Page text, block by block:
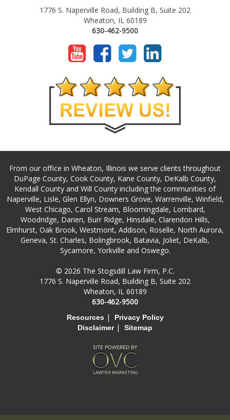
1776 S. Naperville Road, Building B, Suite 202
Wheaton, IL 60189
630-462-9500
From our office in Wheaton, Illinois we serve clients throughout
DuPage County, Cook County, Kane County, DeKalb County,
Kendall County and Will County including the communities of
Naperville, Lisle, Glen Ellyn, Downers Grove, Warrenville, Winfield,
West Chicago, Carol Stream, Bloomingdale, Lombard,
Woodridge, Darien, Burr Ridge, Hinsdale, Clarendon Hills,
Elmhurst, Oak Brook, Westmont, Addison, Roselle, North Aurora,
Geneva, St. Charles, Bolingbrook, Batavia, Joliet, DeKalb,
Sycamore, Yorkville and Oswego.
© 2026 The Stogsdill Law Firm, P.C.
1776 S. Naperville Road, Building B, Suite 202
Wheaton, IL 60189
630-462-9500
Resources |
Privacy Policy
Disclaimer| Sitemap